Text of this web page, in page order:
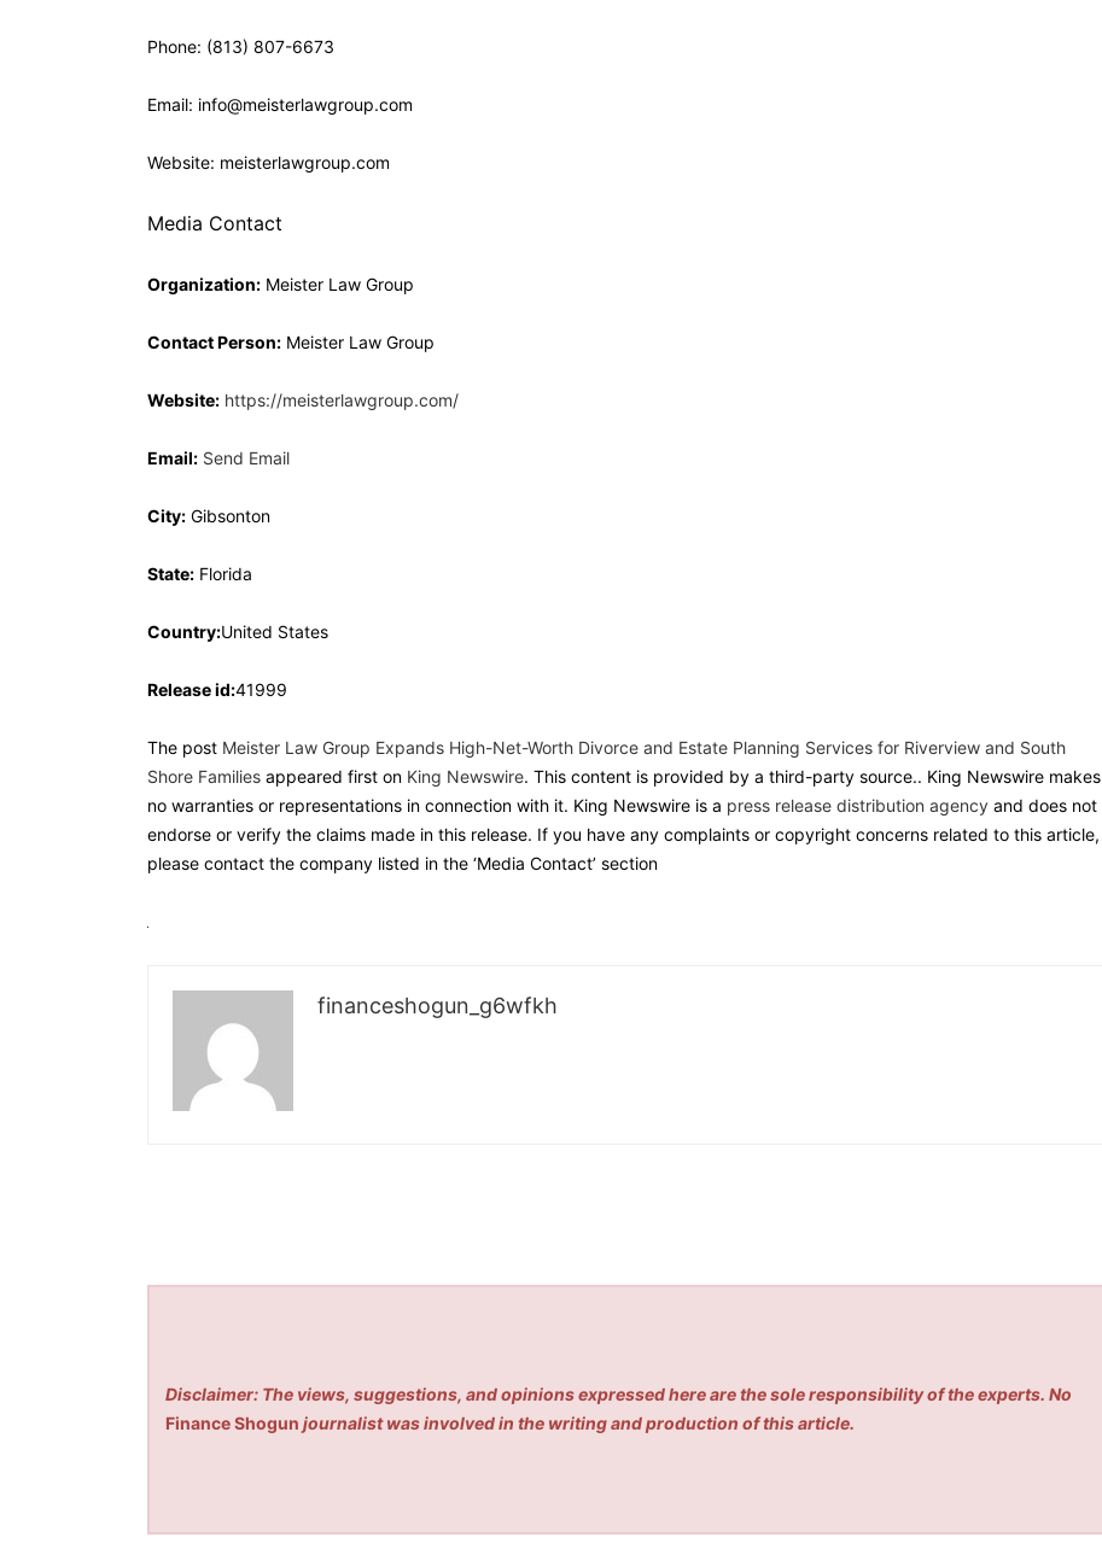
Phone: (813) 807-6673
Email: info@meisterlawgroup.com
Website: meisterlawgroup.com
Media Contact
Organization: Meister Law Group
Contact Person: Meister Law Group
Website: https://meisterlawgroup.com/
Email: Send Email
City: Gibsonton
State: Florida
Country:United States
Release id:41999
The post Meister Law Group Expands High-Net-Worth Divorce and Estate Planning Services for Riverview and South
Shore Families appeared first on King Newswire. This content is provided by a third-party source.. King Newswire makes
no warranties or representations in connection with it. King Newswire is a press release distribution agency and does not
endorse or verify the claims made in this release. If you have any complaints or copyright concerns related to this article,
please contact the company listed in the ‘Media Contact’ section
financeshogun_g6wfkh
Disclaimer: The views, suggestions, and opinions expressed here are the sole responsibility of the experts. No
Finance Shogun journalist was involved in the writing and production of this article.